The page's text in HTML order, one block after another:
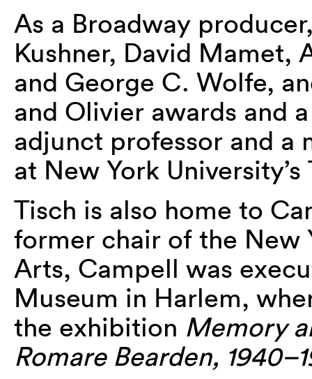
As a Broadway
Kushner, David Mamet,
and George C. Wolfe,
and Olivier awards and
adjunct professor and a
at New York
Tisch is also home to
former chair of the New
Arts, Campell was
Museum in Harlem,
the exhibition Memory
Romare Bearden,